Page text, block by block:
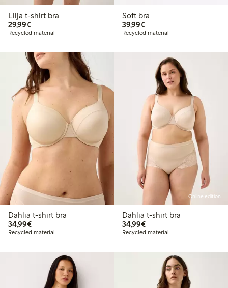
Lilja t-shirt bra
29,99€€29.99
Recycled material
Soft bra
39,99€€39.99
Recycled material
Dahlia t-shirt bra
34,99€€34.99
Recycled material
Online edition
Dahlia t-shirt bra
34,99€€34.99
Recycled material